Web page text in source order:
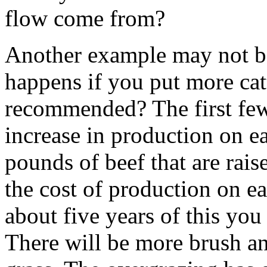
flow come from?
Another example may not
happens if you put more
recommended? The first
increase in production on
pounds of beef that are
the cost of production on
about five years of this
There will be more brush